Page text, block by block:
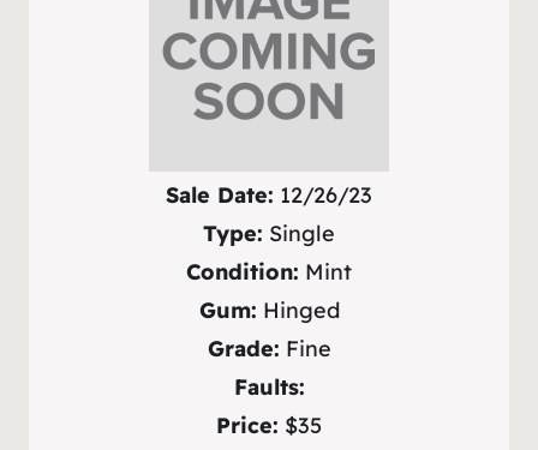
Sale Date: 12/26/23
Type: Single
Condition: Mint
Gum: Hinged
Grade: Fine
Faults:
Price: $35